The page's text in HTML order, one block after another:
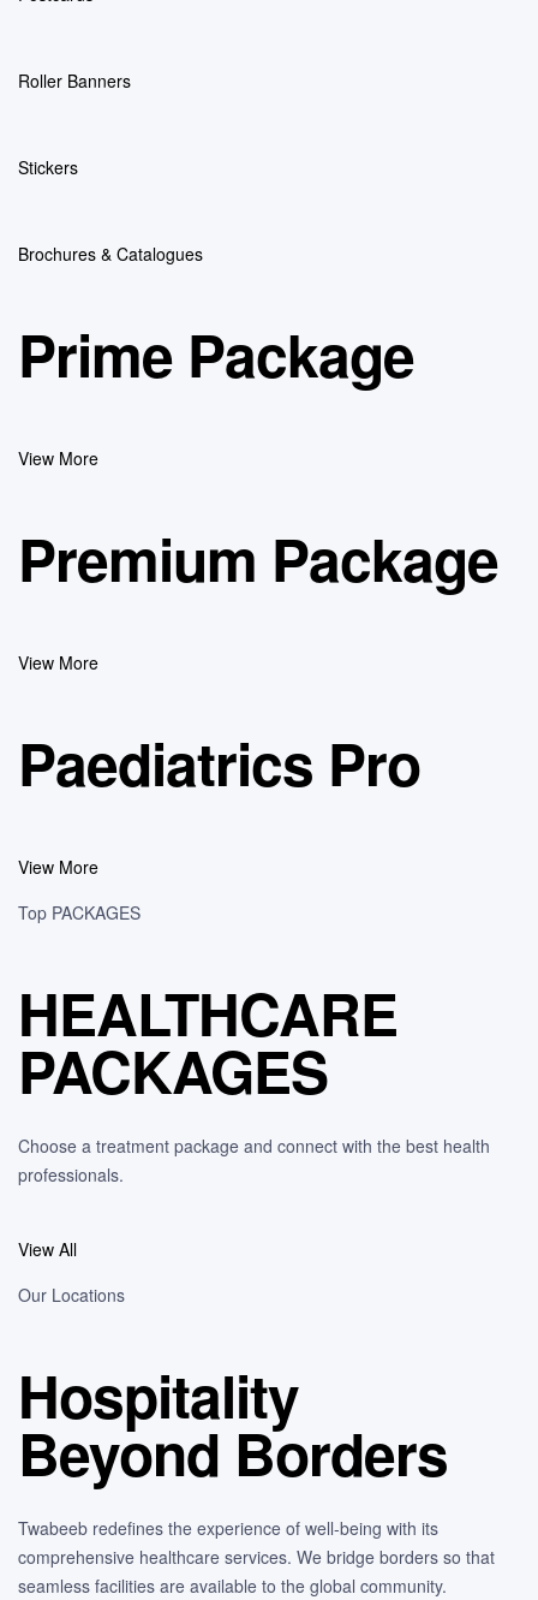
Roller Banners
Stickers
Brochures & Catalogues
Prime Package
View More
Premium Package
View More
Paediatrics Pro
View More
Top PACKAGES
HEALTHCARE
PACKAGES
Choose a treatment package and connect with the best health
professionals.
View All
Our Locations
Hospitality
Beyond Borders
Twabeeb redefines the experience of well-being with its
comprehensive healthcare services. We bridge borders so that
seamless facilities are available to the global community.